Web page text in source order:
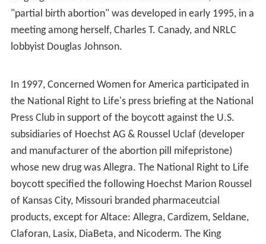
the following month in Detroit,Michigan. At the
concurrent meeting of NRLC's board, Ed Golden of New
York was elected president. Among the organization's
dical School
. Jefferson subsequently served as president
of the organization. Conventions have been held in
various cities around the country every summer since
Following incorporation in 1973, the Committee began
publishingNational Right to Life News.The newsletter
has been in continuous publication since November
1973, and is now published daily online as the news and
commentary feed,National Right To Life News Today